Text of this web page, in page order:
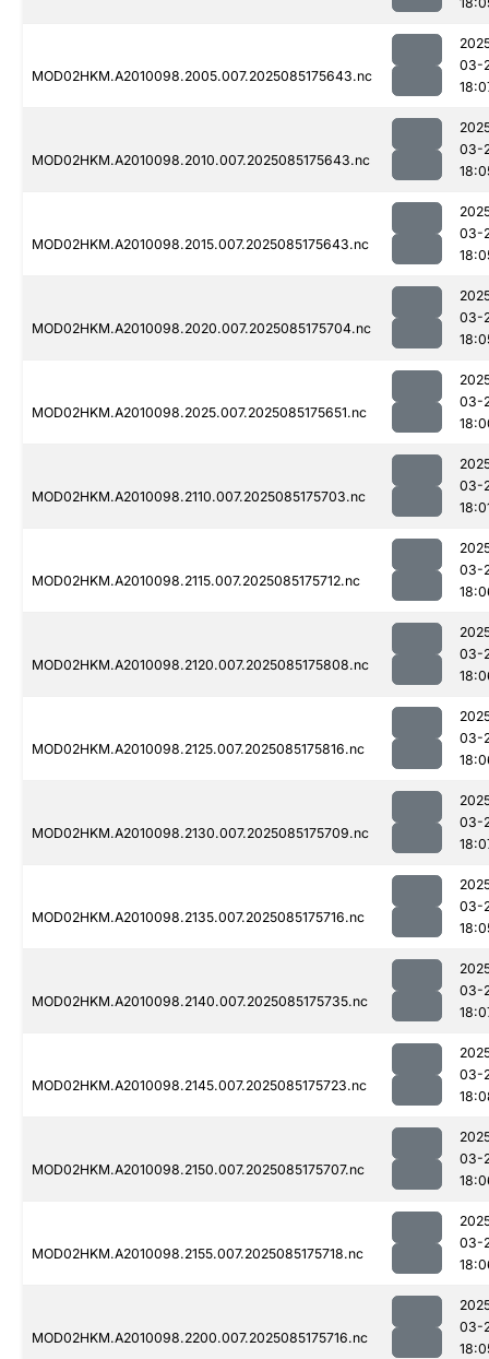
MOD02HKM.A2010098.2005.007.2025085175643.nc
03-
MOD02HKM.A2010098.2010.007.2025085175643.nc
03-
MOD02HKM.A2010098.2015.007.2025085175643.nc
03-
MOD02HKM.A2010098.2020.007.2025085175704.nc
03-
MOD02HKM.A2010098.2025.007.2025085175651.nc
03-
MOD02HKM.A2010098.2110.007.2025085175703.nc
03-
MOD02HKM.A2010098.2115.007.2025085175712.nc
03-
MOD02HKM.A2010098.2120.007.2025085175808.nc
03-
MOD02HKM.A2010098.2125.007.2025085175816.nc
03-
MOD02HKM.A2010098.2130.007.2025085175709.nc
03-
MOD02HKM.A2010098.2135.007.2025085175716.nc
03-
MOD02HKM.A2010098.2140.007.2025085175735.nc
03-
MOD02HKM.A2010098.2145.007.2025085175723.nc
03-
MOD02HKM.A2010098.2150.007.2025085175707.nc
03-
MOD02HKM.A2010098.2155.007.2025085175718.nc
03-
MOD02HKM.A2010098.2200.007.2025085175716.nc
03-